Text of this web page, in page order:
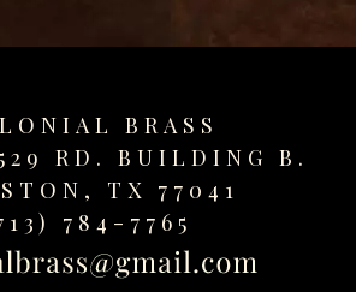
BRASS
RD. BUILDING B.
TX 77041
784-7765